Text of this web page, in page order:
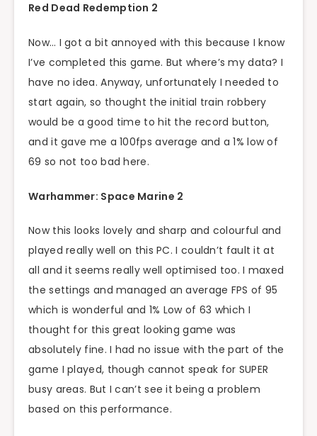
Red Dead Redemption 2
Now… I got a bit annoyed with this because I know
I’ve completed this game. But where’s my data? I
have no idea. Anyway, unfortunately I needed to
start again, so thought the initial train robbery
would be a good time to hit the record button,
and it gave me a 100fps average and a 1% low of
69 so not too bad here.
Warhammer: Space Marine 2
Now this looks lovely and sharp and colourful and
played really well on this PC. I couldn’t fault it at
all and it seems really well optimised too. I maxed
the settings and managed an average FPS of 95
which is wonderful and 1% Low of 63 which I
thought for this great looking game was
absolutely fine. I had no issue with the part of the
game I played, though cannot speak for SUPER
busy areas. But I can’t see it being a problem
based on this performance.